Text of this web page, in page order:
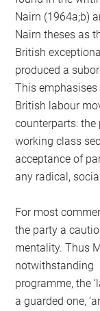
Nairn (1964a;b)
Nairn theses as
British
produced a
This
British labour
counterparts:
working class
acceptance of
any radical,
For most
the party a
mentality. Thus
notwithstanding
programme, the
a guarded one,